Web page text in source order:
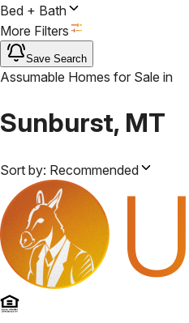
Bed + Bath
More Filters
Save Search
Assumable Homes for Sale in
Sunburst, MT
Sort by: Recommended